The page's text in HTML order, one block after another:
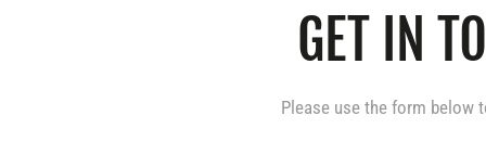
GET IN
Please use the form below